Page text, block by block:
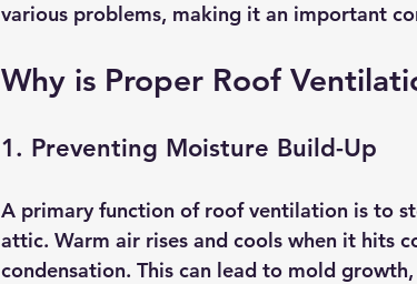
various problems, making it an important
Why is Proper Roof
1. Preventing Moisture Build-Up
A primary function of roof ventilation is to
attic. Warm air rises and cools when it hits
condensation. This can lead to mold